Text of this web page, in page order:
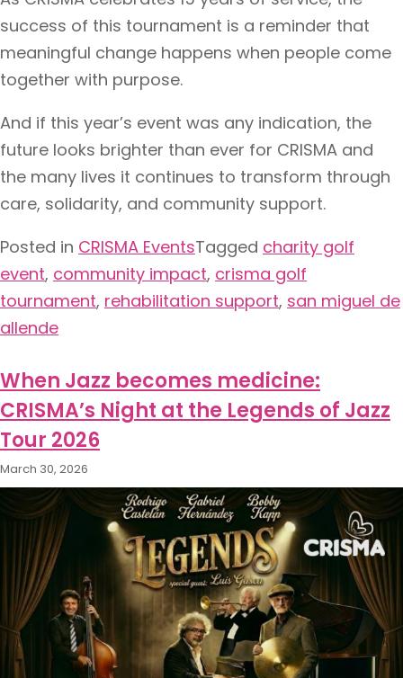
success of this tournament is a reminder that
meaningful change happens when people come
together with purpose.
And if this year’s event was any indication, the
future looks brighter than ever for CRISMA and
the many lives it continues to transform through
care, solidarity, and community support.
Posted in CRISMA EventsTagged charity golf
event, community impact, crisma golf
tournament, rehabilitation support, san miguel de
allende
When Jazz becomes medicine:
CRISMA’s Night at the Legends of Jazz
Tour 2026
March 30, 2026